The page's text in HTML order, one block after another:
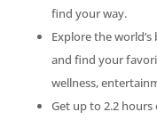
find your way.
Explore the
and find your
wellness,
Get up to 2.2